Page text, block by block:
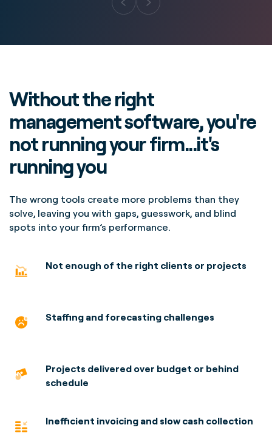
Without the right
management software, you're
not running your firm...it's
running you
The wrong tools create more problems than they
solve, leaving you with gaps, guesswork, and blind
spots into your firm’s performance.
Not enough of the right clients or projects
Staffing and forecasting challenges
Projects delivered over budget or behind
schedule
Inefficient invoicing and slow cash collection